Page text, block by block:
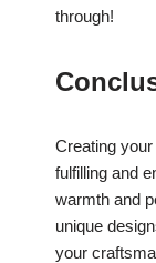
through!
Creating
fulfilling and
warmth and
unique
your